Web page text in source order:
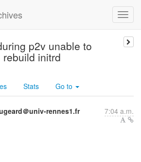
p2v unable to
rebuild initrd
Stats Go to
＠univ-rennes1.fr 7:04 a.m.